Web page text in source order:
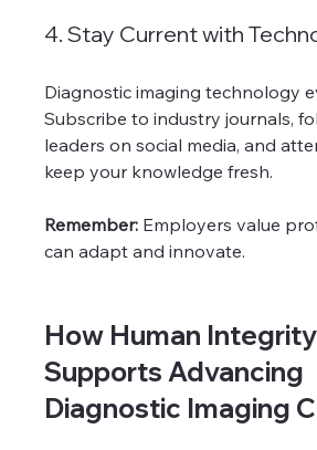
4. Stay Current with
Diagnostic imaging technology
Subscribe to industry journals,
leaders on social media, and
keep your knowledge fresh.
Remember: Employers value
can adapt and innovate.
How Human
Supports Advancing
Diagnostic Imaging